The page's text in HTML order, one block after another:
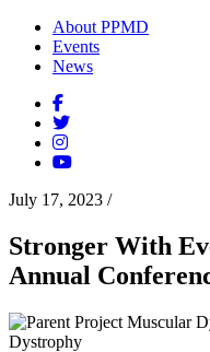
About PPMD
Events
News
July 17, 2023 /
Stronger With
Annual
Dystrophy